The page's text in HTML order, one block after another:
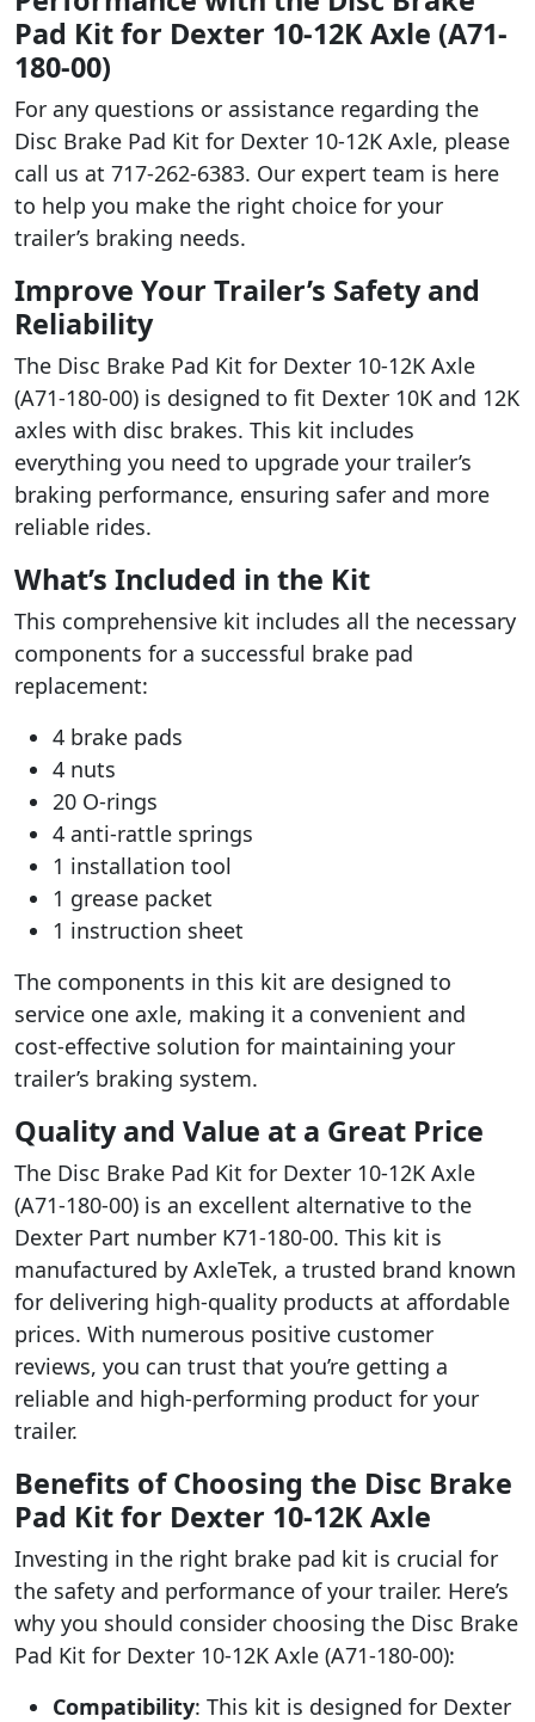
Pad Kit for Dexter 10-12K Axle (A71-
180-00)
For any questions or assistance regarding the
Disc Brake Pad Kit for Dexter 10-12K Axle, please
call us at 717-262-6383. Our expert team is here
to help you make the right choice for your
trailer’s braking needs.
Improve Your Trailer’s Safety and
Reliability
The Disc Brake Pad Kit for Dexter 10-12K Axle
(A71-180-00) is designed to fit Dexter 10K and 12K
axles with disc brakes. This kit includes
everything you need to upgrade your trailer’s
braking performance, ensuring safer and more
reliable rides.
What’s Included in the Kit
This comprehensive kit includes all the necessary
components for a successful brake pad
replacement:
4 brake pads
4 nuts
20 O-rings
4 anti-rattle springs
1 installation tool
1 grease packet
1 instruction sheet
The components in this kit are designed to
service one axle, making it a convenient and
cost-effective solution for maintaining your
trailer’s braking system.
Quality and Value at a Great Price
The Disc Brake Pad Kit for Dexter 10-12K Axle
(A71-180-00) is an excellent alternative to the
Dexter Part number K71-180-00. This kit is
manufactured by AxleTek, a trusted brand known
for delivering high-quality products at affordable
prices. With numerous positive customer
reviews, you can trust that you’re getting a
reliable and high-performing product for your
trailer.
Benefits of Choosing the Disc Brake
Pad Kit for Dexter 10-12K Axle
Investing in the right brake pad kit is crucial for
the safety and performance of your trailer. Here’s
why you should consider choosing the Disc Brake
Pad Kit for Dexter 10-12K Axle (A71-180-00):
Compatibility: This kit is designed for Dexter